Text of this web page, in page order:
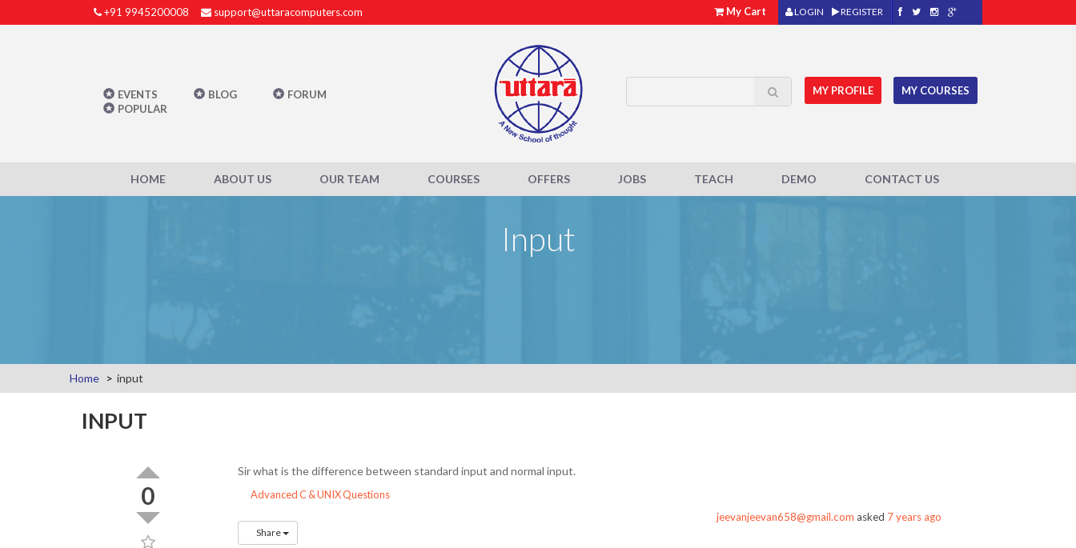
+91 9945200008 support@uttaracomputers.com LOGIN REGISTER
My Cart
EVENTS BLOG
FORUM
POPULAR
MY PROFILE MY COURSES
HOME ABOUT US OUR TEAM COURSES OFFERS JOBS TEACH DEMO CONTACT US
Input
Home input
INPUT
0
Sir what is the difference between standard input and normal input.
Advanced C & UNIX Questions
Share
jeevanjeevan658@gmail.com asked 7 years ago